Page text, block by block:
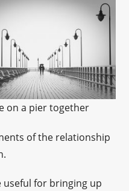
on a pier together
of the relationship
useful for bringing up